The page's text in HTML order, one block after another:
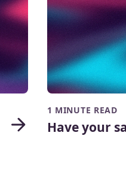
1 MINUTE READ
Have your